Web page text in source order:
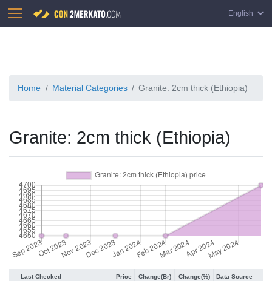
English
Home Material Categories Granite: 2cm thick (Ethiopia)
Granite: 2cm thick (Ethiopia)
Last Checked Price Change(Br) Change(%) Data Source